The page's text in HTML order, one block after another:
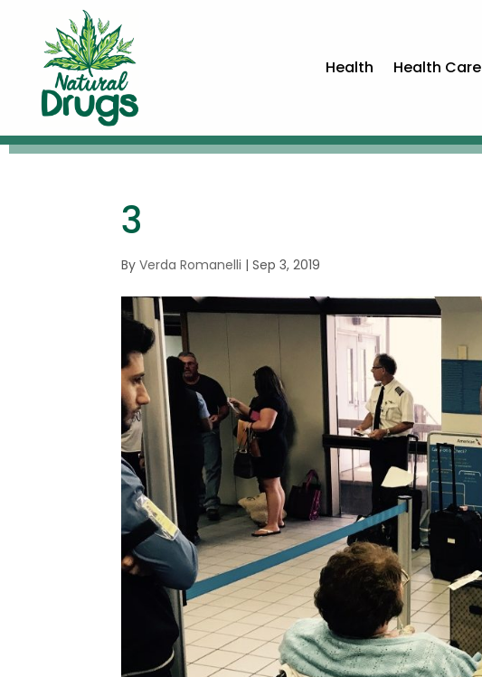
Health Health Care
3
ByVerda Romanelli |Sep 3, 2019